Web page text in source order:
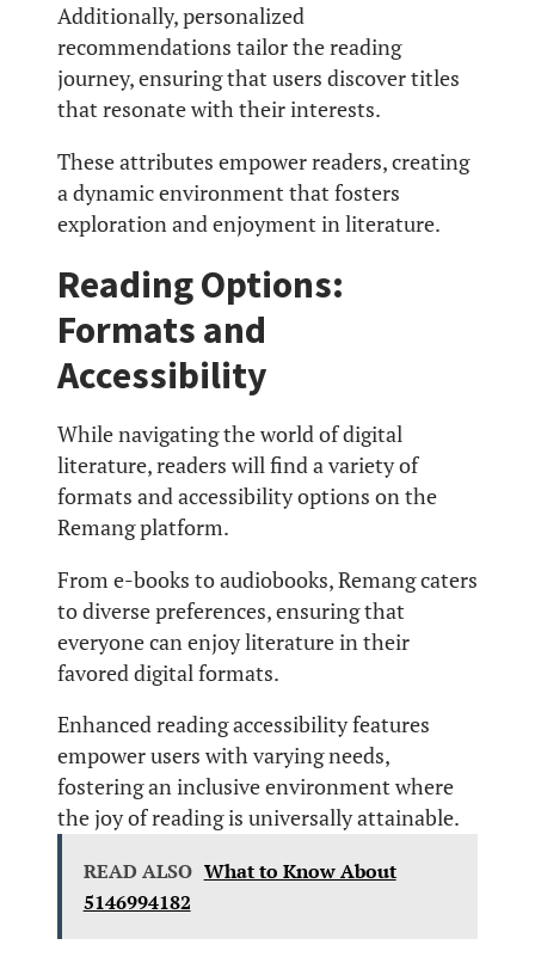
Additionally, personalized
recommendations tailor the reading
journey, ensuring that users discover titles
that resonate with their interests.
These attributes empower readers, creating
a dynamic environment that fosters
exploration and enjoyment in literature.
Reading Options:
Formats and
Accessibility
While navigating the world of digital
literature, readers will find a variety of
formats and accessibility options on the
Remang platform.
From e-books to audiobooks, Remang caters
to diverse preferences, ensuring that
everyone can enjoy literature in their
favored digital formats.
Enhanced reading accessibility features
empower users with varying needs,
fostering an inclusive environment where
the joy of reading is universally attainable.
READ ALSO What to Know About
5146994182